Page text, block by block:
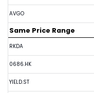
AVGO
Same Price Range
RKDA
0686.HK
YIELD.ST